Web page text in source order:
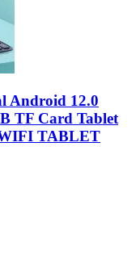
Android 12.0
TF Card Tablet
TABLET